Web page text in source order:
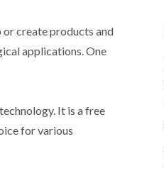
create products and
applications. One
It is a free
for various